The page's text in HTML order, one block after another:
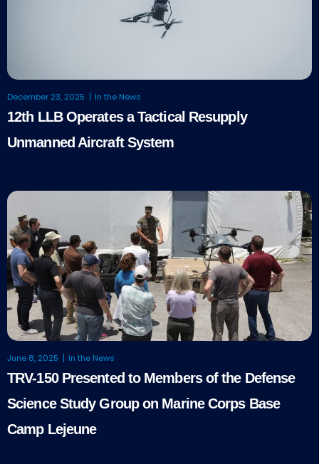
December 23, 2025 In the News
12th LLB Operates a Tactical Resupply
Unmanned Aircraft System
June 8, 2025 In the News
TRV-150 Presented to Members of the Defense
Science Study Group on Marine Corps Base
Camp Lejeune